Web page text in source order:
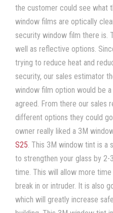
the customer could see what
window films are optically
security window film there is.
well as reflective options.
trying to reduce heat and
security, our sales estimator
window film option would be
agreed. From there our sales
different options they could
owner really liked a 3M
S25. This 3M window tint is a
to strengthen your glass by
time. This will allow more
break in or intruder. It is also
which will greatly increase